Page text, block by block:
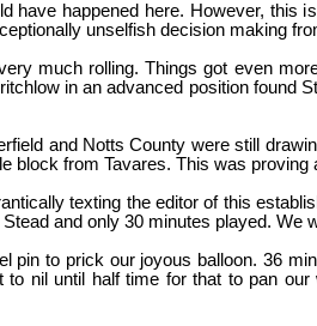
have happened here. However, this
unselfish decision making
much rolling. Things got even
in an advanced position found
and Notts County were still
block from Tavares. This was proving
texting the editor of this
and only 30 minutes played. We
pin to prick our joyous balloon. 36
nil until half time for that to pan